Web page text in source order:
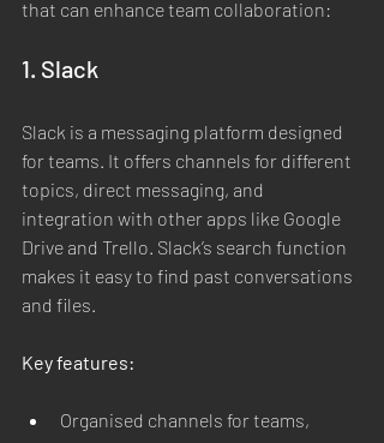
that can enhance team collaboration:
1. Slack
Slack is a messaging platform designed
for teams. It offers channels for different
topics, direct messaging, and
integration with other apps like Google
Drive and Trello. Slack’s search function
makes it easy to find past conversations
and files.
Key features:
Organised channels for teams,